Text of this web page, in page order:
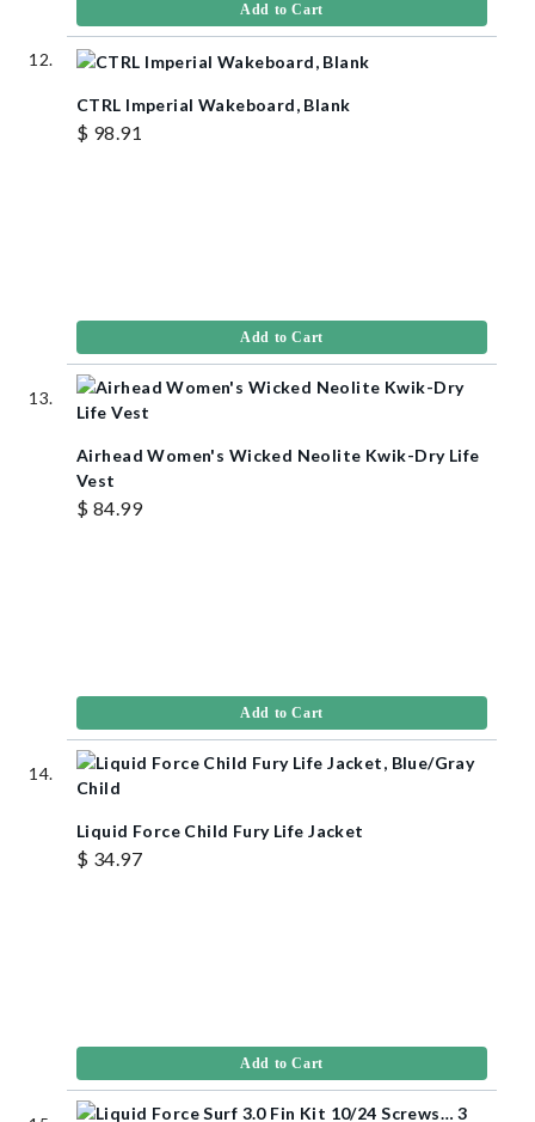
Add to Cart
CTRL Imperial Wakeboard, Blank
$ 98.91
Add to Cart
Airhead Women's Wicked Neolite Kwik-Dry Life
Vest
$ 84.99
Add to Cart
Liquid Force Child Fury Life Jacket
$ 34.97
Add to Cart